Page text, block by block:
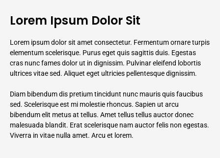
Lorem Ipsum Dolor Sit
Lorem ipsum dolor sit amet consectetur. Fermentum ornare turpis
elementum scelerisque. Purus eget quis sagittis duis. Egestas
cras nunc fames dolor ut in dignissim. Pulvinar eleifend lobortis
ultrices vitae sed. Aliquet eget ultricies pellentesque dignissim.
Diam bibendum dis pretium tincidunt nunc mauris quis faucibus
sed. Scelerisque est mi molestie rhoncus. Sapien ut arcu
bibendum elit metus at tellus. Amet tellus tellus auctor donec
malesuada blandit. Erat scelerisque nam auctor felis non egestas.
Viverra in vitae nulla amet. Arcu et lorem.